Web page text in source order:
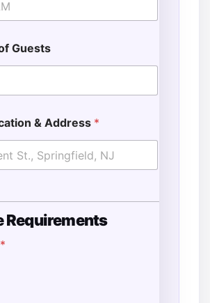
Guests
& Address *
Requirements
*